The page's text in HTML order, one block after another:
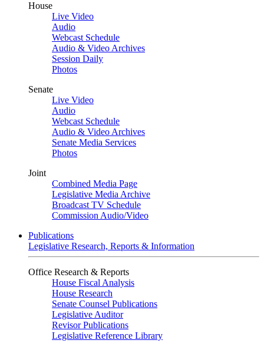
House
Live Video
Audio
Webcast Schedule
Audio & Video Archives
Session Daily
Photos
Senate
Live Video
Audio
Webcast Schedule
Audio & Video Archives
Senate Media Services
Photos
Joint
Combined Media Page
Legislative Media Archive
Broadcast TV Schedule
Commission Audio/Video
Publications
Legislative Research, Reports & Information
Office Research & Reports
House Fiscal Analysis
House Research
Senate Counsel Publications
Legislative Auditor
Revisor Publications
Legislative Reference Library